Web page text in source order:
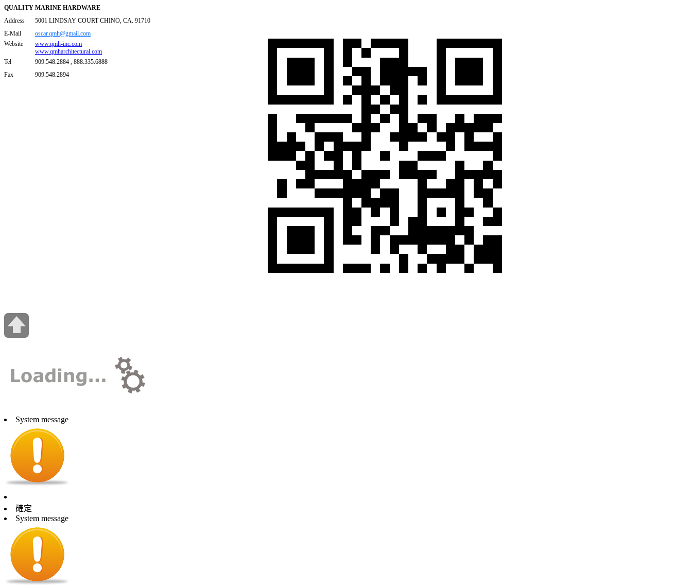
QUALITY MARINE HARDWARE
Address
5001 LINDSAY COURT CHINO, CA. 91710
E-Mail
oscar.qmh@gmail.com
Website
www.qmh-inc.com
www.qmharchitectural.com
Tel
909.548.2884 , 888.335.6888
Fax
909.548.2894
System message
確定
System message